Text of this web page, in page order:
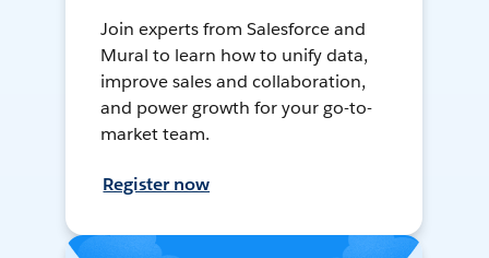
Join experts from Salesforce and
Mural to learn how to unify data,
improve sales and collaboration,
and power growth for your go-to-
market team.
Register now